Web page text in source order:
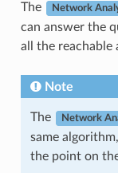
The Network
can answer the
all the reachable
Note
The Network
same
the point on